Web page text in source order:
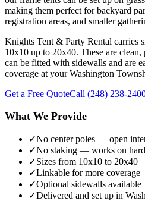
making them perfect for backyard
registration areas, and smaller
Knights Tent & Party Rental carries
10x10 up to 20x40. These are
can be fitted with sidewalls and are
coverage at your Washington
Get a Free QuoteCall (248) 238-
What We Provide
✓No center poles — open
✓No staking — works on hard
✓Sizes from 10x10 to 20x40
✓Linkable for more coverage
✓Optional sidewalls available
✓Delivered and set up in